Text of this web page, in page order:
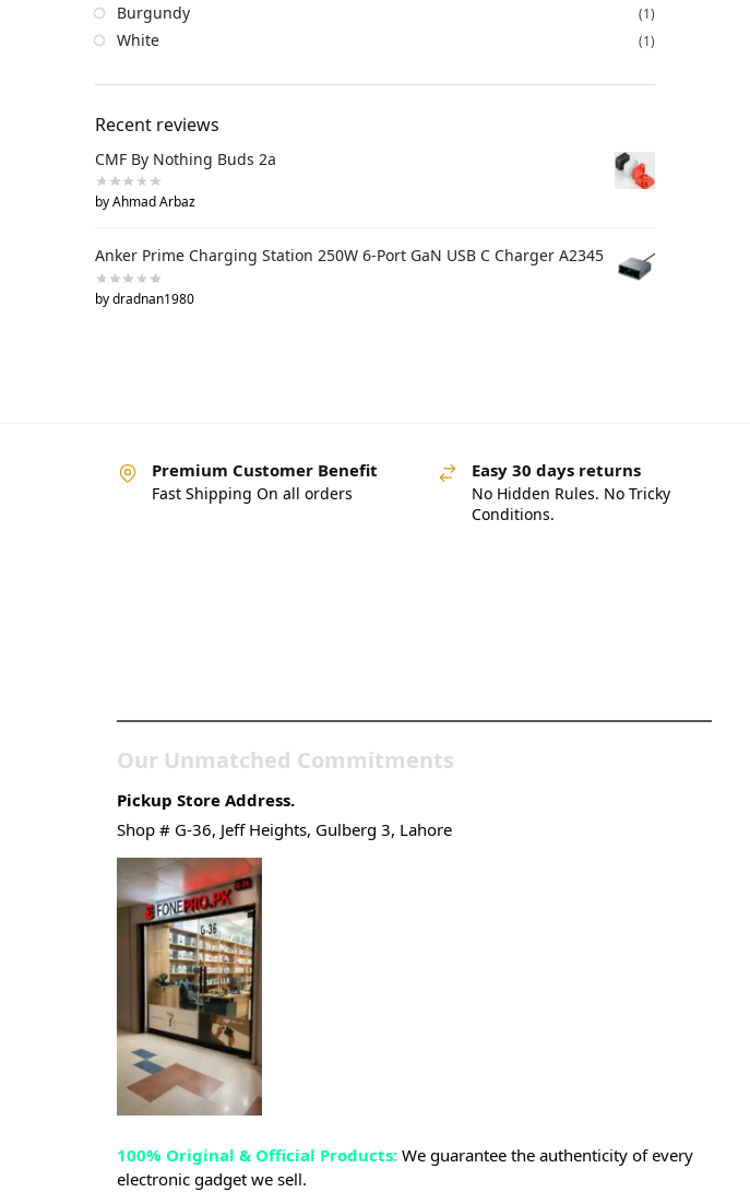
Burgundy (1)
White (1)
Recent reviews
CMF By Nothing Buds 2a
by Ahmad Arbaz
Anker Prime Charging Station 250W 6-Port GaN USB C Charger A2345
by dradnan1980
Premium Customer Benefit
Fast Shipping On all orders
Easy 30 days returns
No Hidden Rules. No Tricky
Conditions.
Our Unmatched Commitments
Pickup Store Address.
Shop # G-36, Jeff Heights, Gulberg 3, Lahore
100% Original & Official Products: We guarantee the authenticity of every
electronic gadget we sell.